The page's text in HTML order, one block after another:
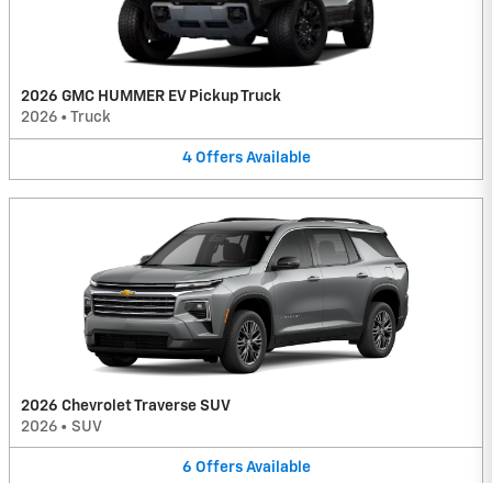
2026 GMC HUMMER EV Pickup Truck
2026 • Truck
4 Offers Available
2026 Chevrolet Traverse SUV
2026 • SUV
6 Offers Available